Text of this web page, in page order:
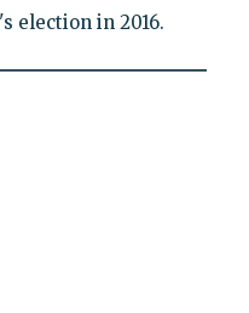
election in 2016.